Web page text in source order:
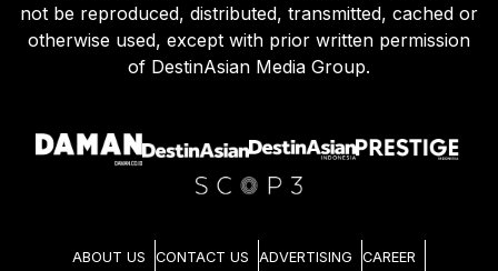
not be reproduced, distributed, transmitted, cached or
otherwise used, except with prior written permission
of DestinAsian Media Group.
ABOUT US CONTACT US ADVERTISING CAREER